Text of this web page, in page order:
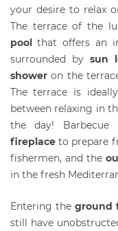
your desire to relax
The terrace of the
pool
that offers an
surrounded by sun
showeron the
The terrace is
between relaxing in
the day!
fireplaceto prepare
fishermen, and the
in the fresh
Entering theground
still have